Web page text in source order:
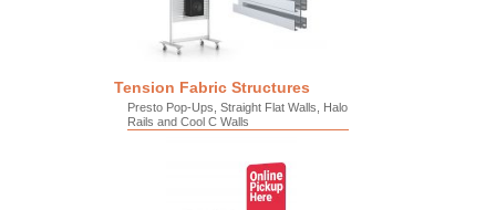
Tension Fabric Structures
Presto Pop-Ups, Straight Flat Walls, Halo
Rails and Cool C Walls